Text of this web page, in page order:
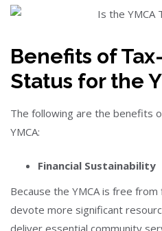
Benefits of
Status for the
The following are the benefits
YMCA:
Financial Sustainability
Because the YMCA is free
devote more significant